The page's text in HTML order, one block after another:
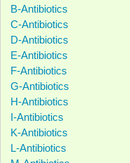
B-Antibiotics
C-Antibiotics
D-Antibiotics
E-Antibiotics
F-Antibiotics
G-Antibiotics
H-Antibiotics
I-Antibiotics
K-Antibiotics
L-Antibiotics